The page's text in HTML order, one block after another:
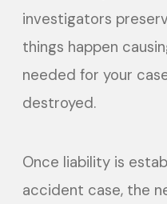
investigators
things happen
needed for your
destroyed.
Once liability is
accident case, the